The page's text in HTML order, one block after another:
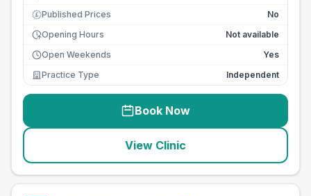
£ Published Prices
No
Opening Hours
Not available
Open Weekends
Yes
Practice Type
Independent
Book Now
View Clinic